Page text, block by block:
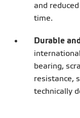
and
time.
Durable
bearing,
resistance,
technically